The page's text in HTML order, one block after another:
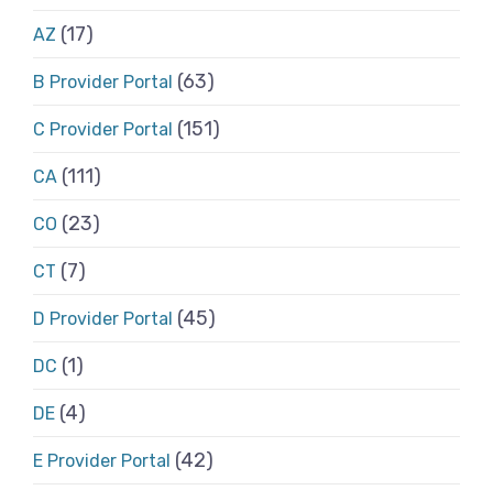
AZ (17)
B Provider Portal (63)
C Provider Portal (151)
CA (111)
CO (23)
CT (7)
D Provider Portal (45)
DC (1)
DE (4)
E Provider Portal (42)